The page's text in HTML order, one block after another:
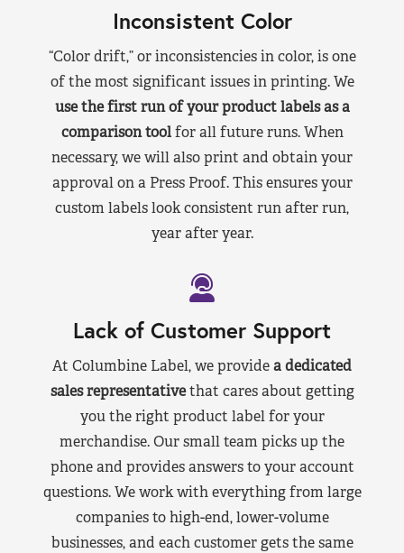
Inconsistent Color
“Color drift,” or inconsistencies in color, is one
of the most significant issues in printing. We
use the first run of your product labels as a
comparison toolfor all future runs. When
necessary, we will also print and obtain your
approval on a Press Proof. This ensures your
custom labels look consistent run after run,
year after year.
Lack of Customer Support
At Columbine Label, we providea dedicated
sales representativethat cares about getting
you the right product label for your
merchandise. Our small team picks up the
phone and provides answers to your account
questions. We work with everything from large
companies to high-end, lower-volume
businesses, and each customer gets the same